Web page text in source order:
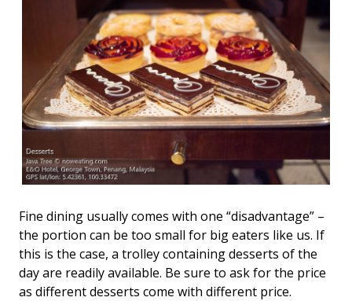
Fine dining usually comes with one “disadvantage” –
the portion can be too small for big eaters like us. If
this is the case, a trolley containing desserts of the
day are readily available. Be sure to ask for the price
as different desserts come with different price.